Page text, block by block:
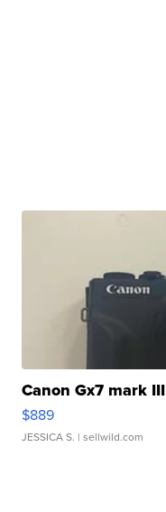
Canon Gx7 mark III
$889
JESSICA S. | sellwild.com